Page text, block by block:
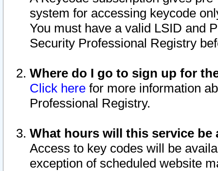
system for accessing keycode
You must have a valid LSID and
Security Professional Registry
Where do I go to sign up for
Click here for more information
Professional Registry.
What hours will this service be
Access to key codes will be
exception of scheduled website